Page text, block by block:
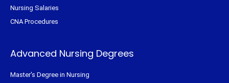
Nursing Salaries
CNA Procedures
Advanced Nursing Degrees
Master's Degree in Nursing